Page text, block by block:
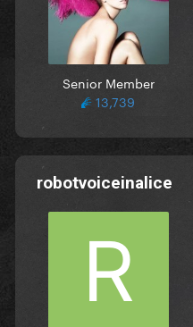
Senior Member
13,739
robotvoiceinalice